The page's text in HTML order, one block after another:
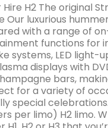
H2 The original
Our luxurious
with a range of
functions for
systems, LED light-
displays with
bars,
for a variety of
special
per limo) H2 limo.